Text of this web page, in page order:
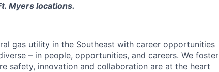
Myers locations.
gas utility in the Southeast with career opportunities
– in people, opportunities, and careers. We foster
safety, innovation and collaboration are at the heart